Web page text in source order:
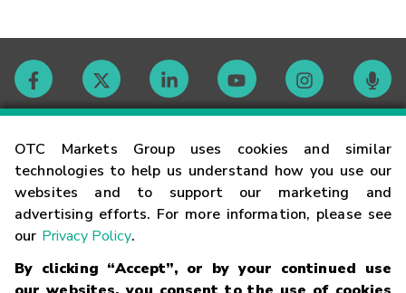
OTC Markets Group uses cookies and similar
technologies to help us understand how you use our
websites and to support our marketing and
advertising efforts. For more information, please see
our Privacy Policy.
By clicking “Accept”, or by your continued use
Contact
Careers